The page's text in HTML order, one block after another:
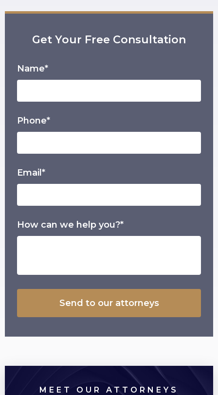
Get Your Free Consultation
Name*
Phone*
Email*
How can we help you?*
MEET OUR ATTORNEYS